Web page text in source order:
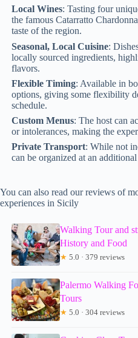
Local Wines: Tasting four
the famous Catarratto
taste of the region.
Seasonal, Local Cuisine:
locally sourced ingredients,
flavors.
Flexible Timing: Available in
options, giving some flexibility
schedule.
Custom Menus: The host can
or intolerances, making the
Private Transport: While not
can be organized at an
You can also read our reviews of
experiences in Sicily
Walking Tour and
History and Food
★ 5.0 · 379 reviews
Palermo Walking
Tours
★ 5.0 · 304 reviews